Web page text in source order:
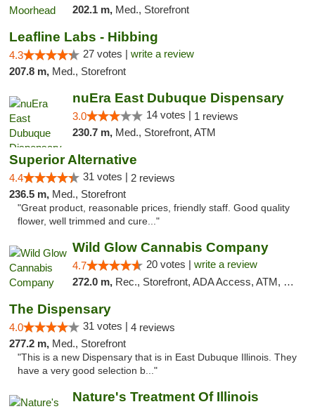
202.1 m, Med., Storefront
Leafline Labs - Hibbing
4.3 27 votes | write a review
207.8 m, Med., Storefront
nuEra East Dubuque Dispensary
3.0 14 votes | 1 reviews
230.7 m, Med., Storefront, ATM
Superior Alternative
4.4 31 votes | 2 reviews
236.5 m, Med., Storefront
"Great product, reasonable prices, friendly staff. Good quality
flower, well trimmed and cure..."
Wild Glow Cannabis Company
4.7 20 votes | write a review
272.0 m, Rec., Storefront, ADA Access, ATM, Debit Card, Pickup
The Dispensary
4.0 31 votes | 4 reviews
277.2 m, Med., Storefront
"This is a new Dispensary that is in East Dubuque Illinois. They
have a very good selection b..."
Nature's Treatment Of Illinois